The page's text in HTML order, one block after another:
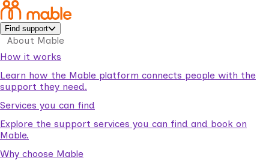
Find support
About Mable
How it works
Learn how the Mable platform connects people with the
support they need.
Services you can find
Explore the support services you can find and book on
Mable.
Why choose Mable